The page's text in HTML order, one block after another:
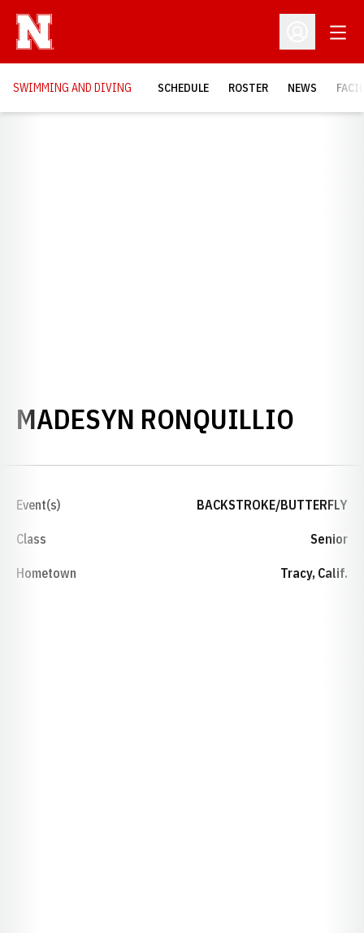
Open
SWIMMING AND DIVING SCHEDULE ROSTER NEWS
MADESYN RONQUILLIO
Event(s) BACKSTROKE/BUTTERFLY
Class Senior
Hometown Tracy, Calif.